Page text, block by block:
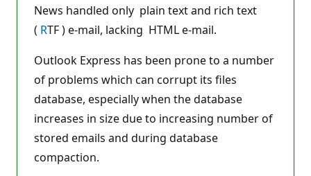
News handled only plain text and rich text
( RTF ) e-mail, lacking HTML e-mail.
Outlook Express has been prone to a number
of problems which can corrupt its files
database, especially when the database
increases in size due to increasing number of
stored emails and during database
compaction.